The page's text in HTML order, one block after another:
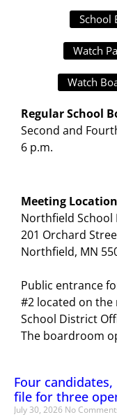
School
Watch
Watch
Regular School
Second and
6 p.m.
Meeting Location
Northfield
201 Orchard
Northfield, MN
Public entrance
#2 located on
School District
The boardroom
Four
file for three
July 30, 2026 No